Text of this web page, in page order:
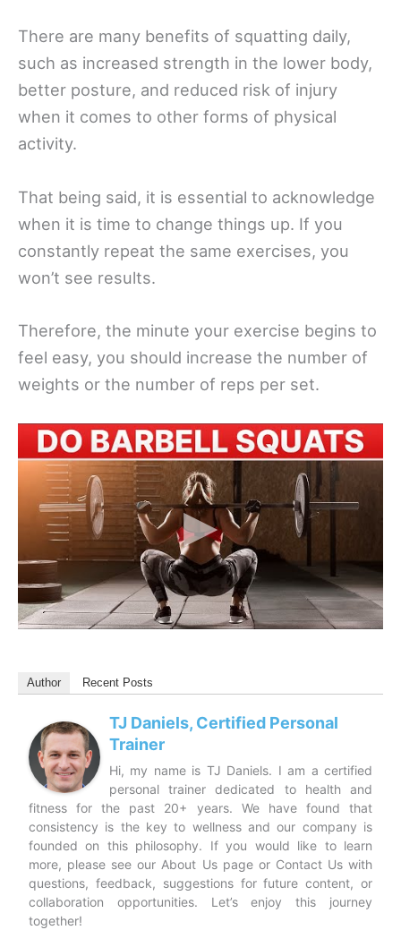
There are many benefits of squatting daily,
such as increased strength in the lower body,
better posture, and reduced risk of injury
when it comes to other forms of physical
activity.
That being said, it is essential to acknowledge
when it is time to change things up. If you
constantly repeat the same exercises, you
won’t see results.
Therefore, the minute your exercise begins to
feel easy, you should increase the number of
weights or the number of reps per set.
Author Recent Posts
TJ Daniels, Certified Personal
Trainer
Hi, my name is TJ Daniels. I am a certified
personal trainer dedicated to health and
fitness for the past 20+ years. We have found that
consistency is the key to wellness and our company is
founded on this philosophy. If you would like to learn
more, please see our About Us page or Contact Us with
questions, feedback, suggestions for future content, or
collaboration opportunities. Let’s enjoy this journey
together!